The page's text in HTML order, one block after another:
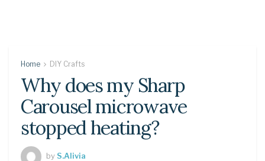
Home DIY Crafts
Why does my Sharp
Carousel microwave
stopped heating?
byS.Alivia